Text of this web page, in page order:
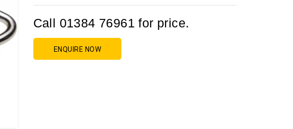
Call 01384 76961 for price.
ENQUIRE NOW